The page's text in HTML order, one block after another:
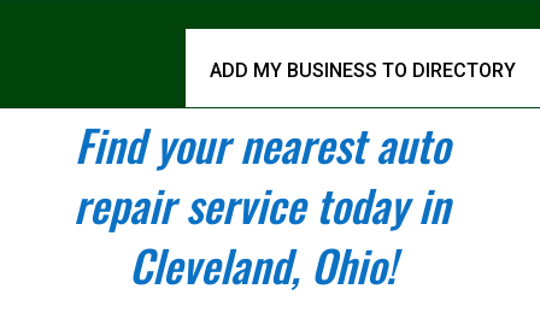
ADD MY BUSINESS TO DIRECTORY
Find your nearest auto
repair service today in
Cleveland, Ohio!